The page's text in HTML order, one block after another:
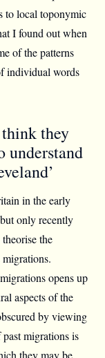
to local toponymic
I found out when
of the patterns
individual words
they
understand
in the early
only recently
the
opens up
aspects of the
by viewing
migrations is